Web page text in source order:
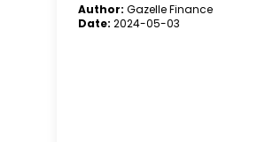
Author: Gazelle Finance
Date: 2024-05-03